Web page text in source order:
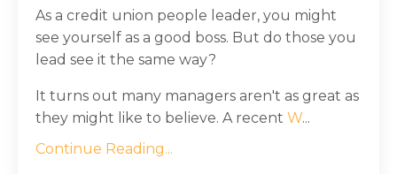
As a credit union people leader, you might
see yourself as a good boss. But do those you
lead see it the same way?
It turns out many managers aren't as great as
they might like to believe. A recent W...
Continue Reading...